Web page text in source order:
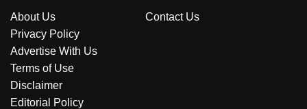
About Us
Contact Us
Privacy Policy
Advertise With Us
Terms of Use
Disclaimer
Editorial Policy